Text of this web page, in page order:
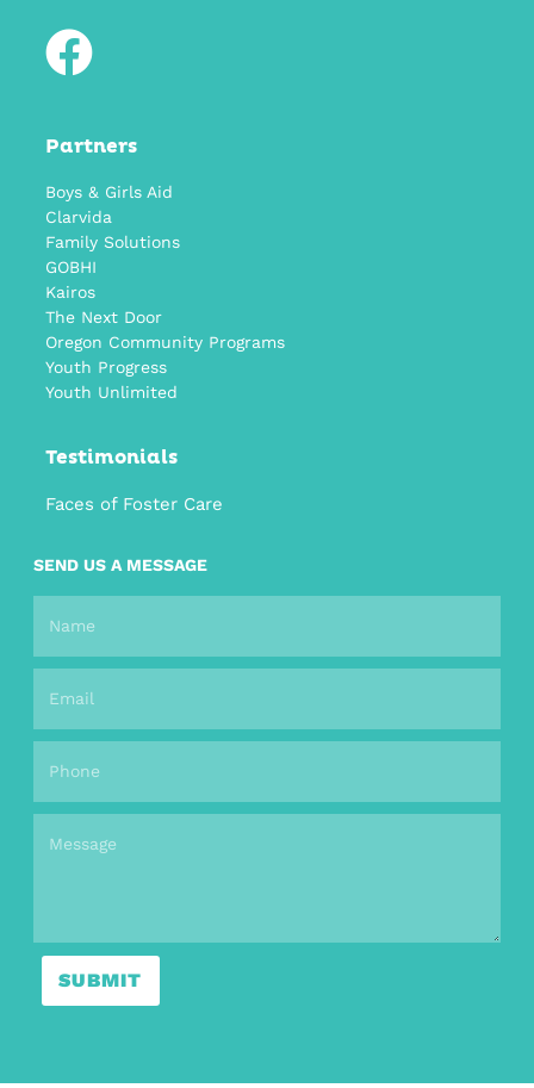
Partners
Boys & Girls Aid
Clarvida
Family Solutions
GOBHI
Kairos
The Next Door
Oregon Community Programs
Youth Progress
Youth Unlimited
Testimonials
Faces of Foster Care
SEND US A MESSAGE
SUBMIT